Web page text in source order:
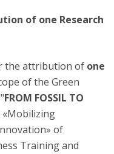
of one Research
the attribution of one
of the Green
FROM FOSSIL TO
of
Training and